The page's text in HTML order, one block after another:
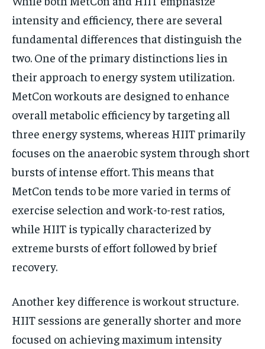
intensity and efficiency, there are several
fundamental differences that distinguish the
two. One of the primary distinctions lies in
their approach to energy system utilization.
MetCon workouts are designed to enhance
overall metabolic efficiency by targeting all
three energy systems, whereas HIIT primarily
focuses on the anaerobic system through short
bursts of intense effort. This means that
MetCon tends to be more varied in terms of
exercise selection and work-to-rest ratios,
while HIIT is typically characterized by
extreme bursts of effort followed by brief
recovery.
Another key difference is workout structure.
HIIT sessions are generally shorter and more
focused on achieving maximum intensity